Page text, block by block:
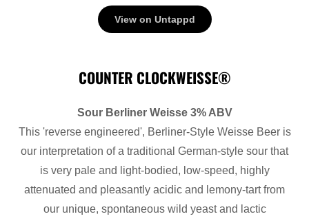
View on Untappd
COUNTER CLOCKWEISSE®
Sour Berliner Weisse 3% ABV
This 'reverse engineered', Berliner-Style Weisse Beer is
our interpretation of a traditional German-style sour that
is very pale and light-bodied, low-speed, highly
attenuated and pleasantly acidic and lemony-tart from
our unique, spontaneous wild yeast and lactic